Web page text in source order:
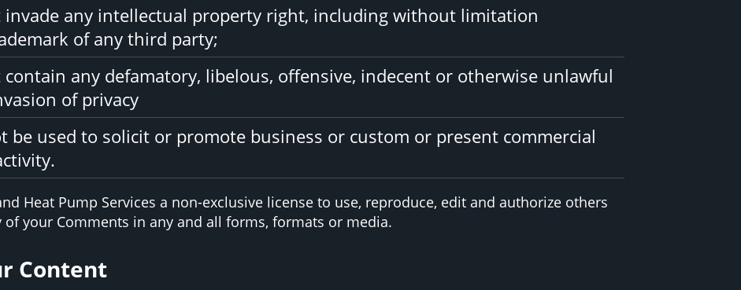
invade any intellectual property right, including without limitation
of any third party;
any defamatory, libelous, offensive, indecent or otherwise unlawful
of privacy
be used to solicit or promote business or custom or present commercial
Heat Pump Services a non-exclusive license to use, reproduce, edit and authorize others
your Comments in any and all forms, formats or media.
Content